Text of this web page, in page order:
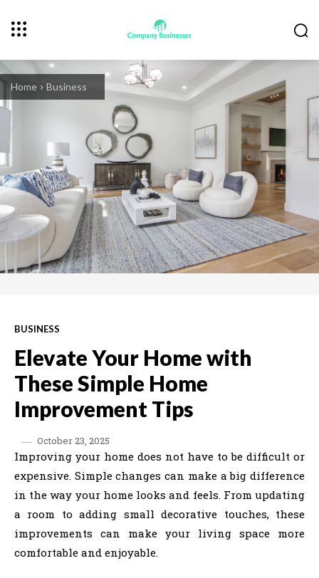
Home Business
BUSINESS
Elevate Your Home with
These Simple Home
Improvement Tips
October 23, 2025
Improving your home does not have to be difficult or
expensive. Simple changes can make a big difference
in the way your home looks and feels. From updating
a room to adding small decorative touches, these
improvements can make your living space more
comfortable and enjoyable.